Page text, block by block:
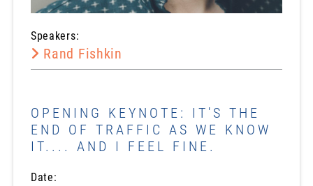
Speakers:
Rand Fishkin
OPENING KEYNOTE: IT'S THE
END OF TRAFFIC AS WE KNOW
IT.... AND I FEEL FINE.
Date: